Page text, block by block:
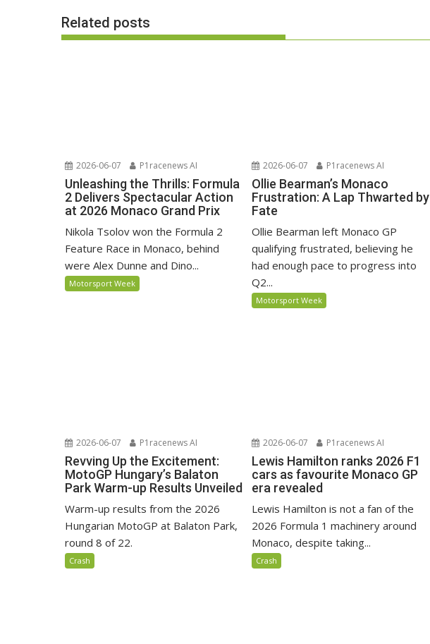
Related posts
2026-06-07 P1racenews AI
Unleashing the Thrills: Formula
2 Delivers Spectacular Action
at 2026 Monaco Grand Prix
Nikola Tsolov won the Formula 2
Feature Race in Monaco, behind
were Alex Dunne and Dino...
Motorsport Week
2026-06-07 P1racenews AI
Ollie Bearman’s Monaco
Frustration: A Lap Thwarted by
Fate
Ollie Bearman left Monaco GP
qualifying frustrated, believing he
had enough pace to progress into
Q2...
Motorsport Week
2026-06-07 P1racenews AI
Revving Up the Excitement:
MotoGP Hungary’s Balaton
Park Warm-up Results Unveiled
Warm-up results from the 2026
Hungarian MotoGP at Balaton Park,
round 8 of 22.
Crash
2026-06-07 P1racenews AI
Lewis Hamilton ranks 2026 F1
cars as favourite Monaco GP
era revealed
Lewis Hamilton is not a fan of the
2026 Formula 1 machinery around
Monaco, despite taking...
Crash